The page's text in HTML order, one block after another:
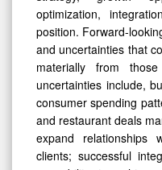
optimization,
position. Forward-
and uncertainties that
materially from
uncertainties include,
consumer spending
and restaurant deals
expand relationships
clients; successful